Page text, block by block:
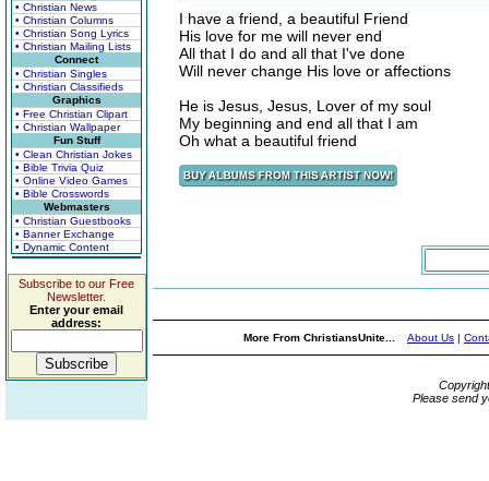
• Christian News
• Christian Columns
• Christian Song Lyrics
• Christian Mailing Lists
Connect
• Christian Singles
• Christian Classifieds
Graphics
• Free Christian Clipart
• Christian Wallpaper
Fun Stuff
• Clean Christian Jokes
• Bible Trivia Quiz
• Online Video Games
• Bible Crosswords
Webmasters
• Christian Guestbooks
• Banner Exchange
• Dynamic Content
Subscribe to our Free
Newsletter.
Enter your email
address:
I have a friend, a beautiful Friend
His love for me will never end
All that I do and all that I've done
Will never change His love or affections
He is Jesus, Jesus, Lover of my soul
My beginning and end all that I am
Oh what a beautiful friend
More From ChristiansUnite... About Us |
Please send